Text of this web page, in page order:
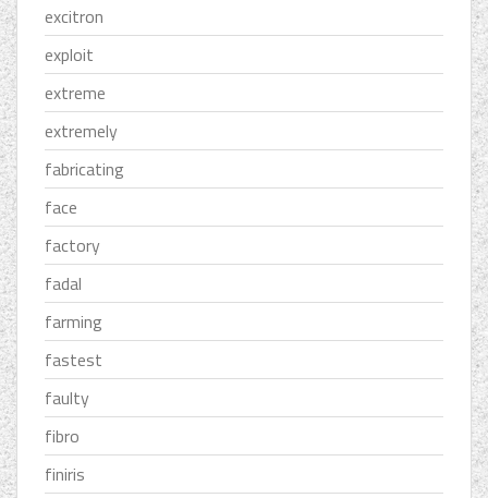
excitron
exploit
extreme
extremely
fabricating
face
factory
fadal
farming
fastest
faulty
fibro
finiris